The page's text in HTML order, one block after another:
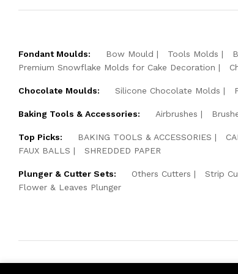
Fondant Moulds: Bow Mould Tools Molds
Premium Snowflake Molds for Cake Decoration
Chocolate Moulds: Silicone Chocolate Molds
Baking Tools & Accessories: Airbrushes
Top Picks: BAKING TOOLS & ACCESSORIES
FAUX BALLS
SHREDDED PAPER
Plunger & Cutter Sets: Others Cutters Strip
Flower & Leaves Plunger